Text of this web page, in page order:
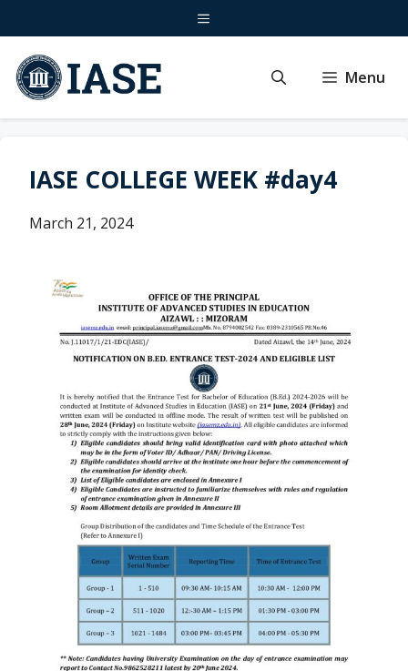
to
content
Menu
Menu
IASE COLLEGE WEEK #day4
March 21, 2024